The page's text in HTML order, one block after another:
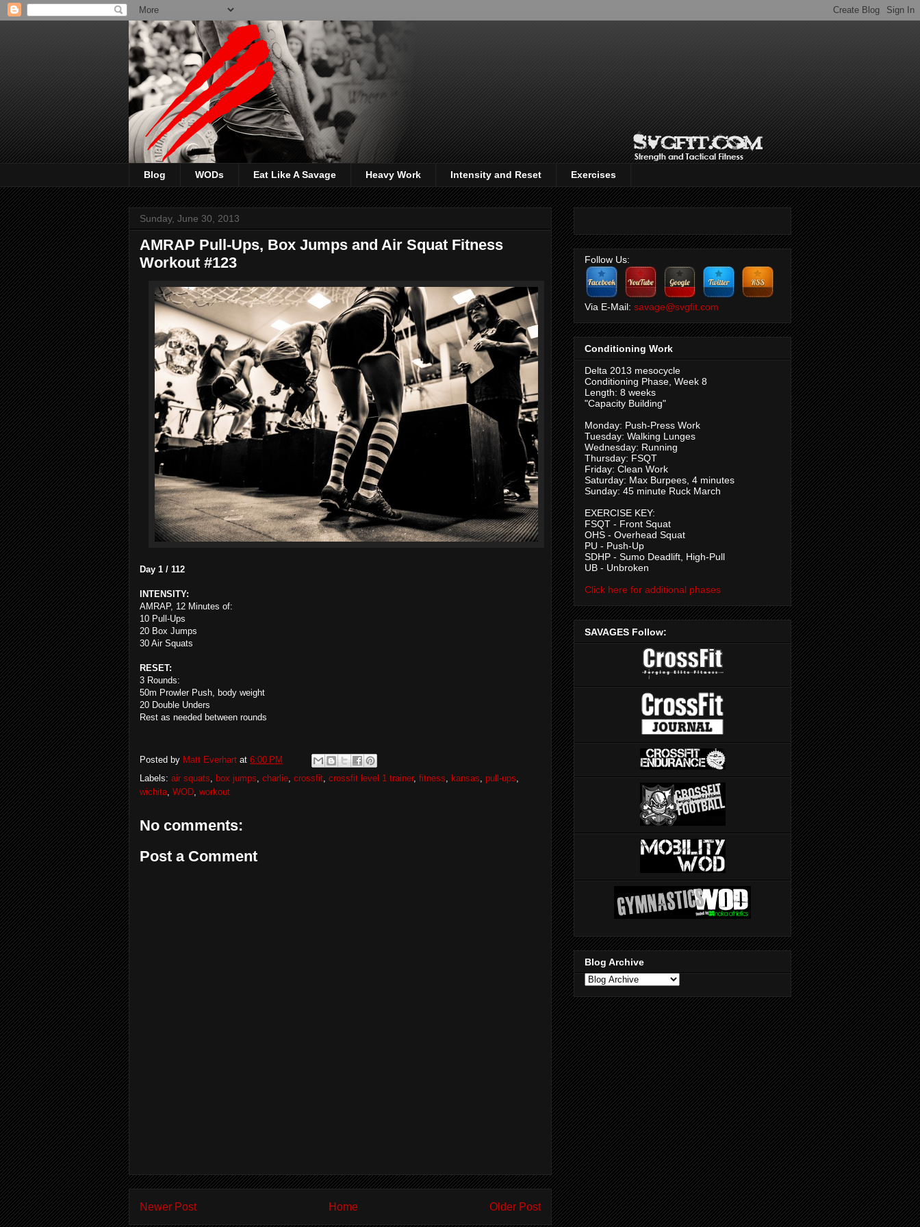
Blog WODs Eat Like A Savage Heavy Work Intensity and Reset Exercises
Sunday, June 30, 2013
AMRAP Pull-Ups, Box Jumps and Air Squat Fitness
Workout #123
Day 1 / 112
INTENSITY:
AMRAP, 12 Minutes of:
10 Pull-Ups
20 Box Jumps
30 Air Squats
RESET:
3 Rounds:
50m Prowler Push, body weight
20 Double Unders
Rest as needed between rounds
Posted by Matt Everhart at 6:00 PM
Labels: air squats box jumps charlie crossfit crossfit level 1 trainer, fitness kansas pull-ups
wichita WOD workout
No comments:
Post a Comment
Newer Post Older Post
Home
Follow Us:
Via E-Mail: savage@svgfit.com
Conditioning Work
Delta 2013 mesocycle
Conditioning Phase, Week 8
Length: 8 weeks
"Capacity Building"
Monday: Push-Press Work
Tuesday: Walking Lunges
Wednesday: Running
Thursday: FSQT
Friday: Clean Work
Saturday: Max Burpees, 4 minutes
Sunday: 45 minute Ruck March
EXERCISE KEY:
FSQT - Front Squat
OHS - Overhead Squat
PU - Push-Up
SDHP - Sumo Deadlift, High-Pull
UB - Unbroken
Click here for additional phases
SAVAGES Follow:
Blog Archive